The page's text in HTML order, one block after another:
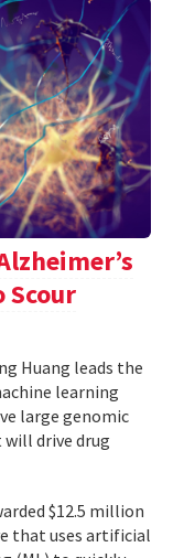
Scour
Huang leads the
learning
large genomic
drive drug
$12.5 million
that uses artificial